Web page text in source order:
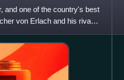
and one of the country's best
von Erlach and his rival